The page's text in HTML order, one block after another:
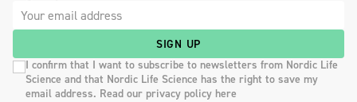
SIGN UP
I confirm that I want to subscribe to newsletters from Nordic Life
Science and that Nordic Life Science has the right to save my
email address. Read our privacy policy here